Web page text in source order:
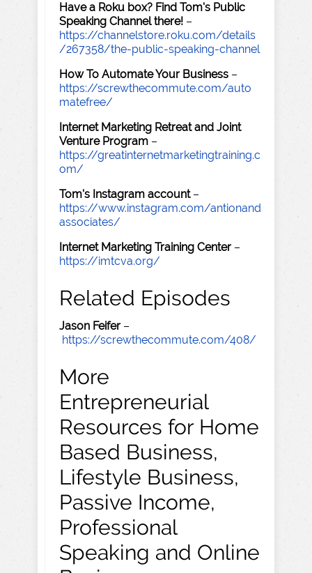
Have a Roku box? Find Tom's Public
Speaking Channel there! –
https://channelstore.roku.com/details
/267358/the-public-speaking-channel
How To Automate Your Business –
https://screwthecommute.com/auto
matefree/
Internet Marketing Retreat and Joint
Venture Program –
https://greatinternetmarketingtraining.c
om/
Tom's Instagram account–
https://www.instagram.com/antionand
associates/
Internet Marketing Training Center –
https://imtcva.org/
Related Episodes
Jason Feifer –
https://screwthecommute.com/408/
More
Entrepreneurial
Resources for Home
Based Business,
Lifestyle Business,
Passive Income,
Professional
Speaking and Online